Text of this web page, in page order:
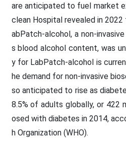
are anticipated to fuel market
clean Hospital revealed in
abPatch-alcohol, a non-
s blood alcohol content, was
y for LabPatch-alcohol is
he demand for non-invasive
so anticipated to rise as
8.5% of adults globally, or 422
osed with diabetes in 2014,
h Organization (WHO).